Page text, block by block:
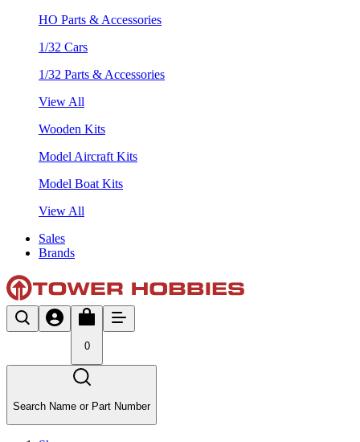
HO Parts & Accessories
1/32 Cars
1/32 Parts & Accessories
View All
Wooden Kits
Model Aircraft Kits
Model Boat Kits
View All
Sales
Brands
0
Search Name or Part Number